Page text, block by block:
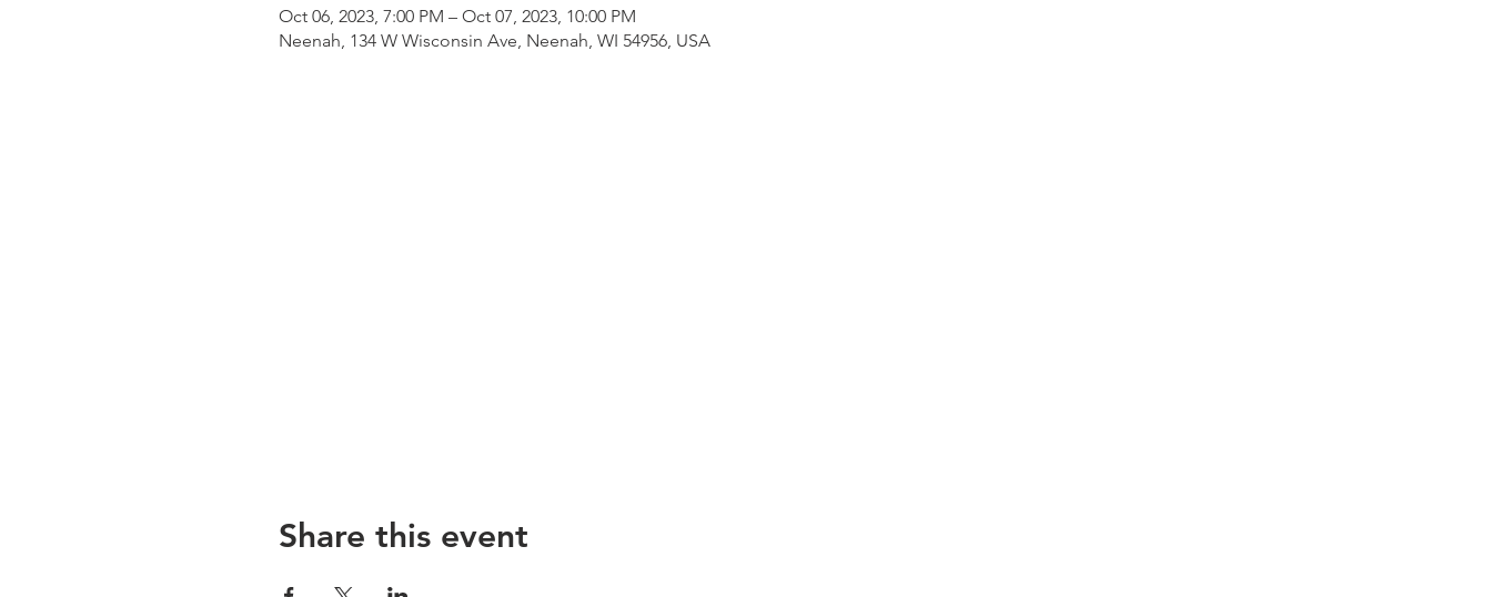
Oct 06, 2023, 7:00 PM – Oct 07, 2023, 10:00 PM
Neenah, 134 W Wisconsin Ave, Neenah, WI 54956, USA
Share this event